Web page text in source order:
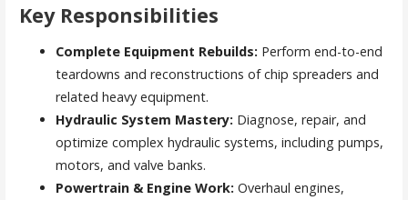
Key Responsibilities
Complete Equipment Rebuilds: Perform end-to-end
teardowns and reconstructions of chip spreaders and
related heavy equipment.
Hydraulic System Mastery: Diagnose, repair, and
optimize complex hydraulic systems, including pumps,
motors, and valve banks.
Powertrain & Engine Work: Overhaul engines,